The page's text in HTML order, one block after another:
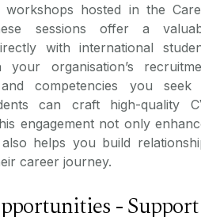
hosted in the
sessions offer a
with international
organisation’s
competencies you seek
can craft high-quality
engagement not only
helps you build
career journey.
- Support